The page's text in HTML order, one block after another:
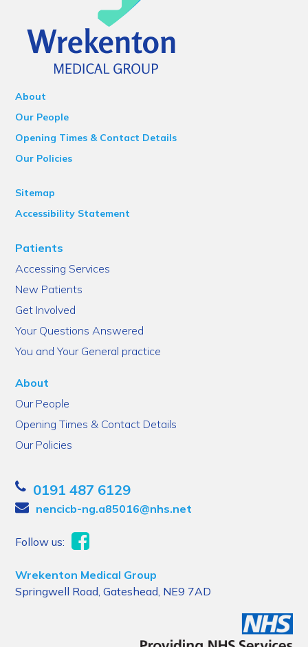
About
Our People
Opening Times & Contact Details
Our Policies
Sitemap
Accessibility Statement
Patients
Accessing Services
New Patients
Get Involved
Your Questions Answered
You and Your General practice
About
Our People
Opening Times & Contact Details
Our Policies
0191 487 6129
nencicb-ng.a85016@nhs.net
Follow us:
Wrekenton Medical Group
Springwell Road, Gateshead, NE9 7AD